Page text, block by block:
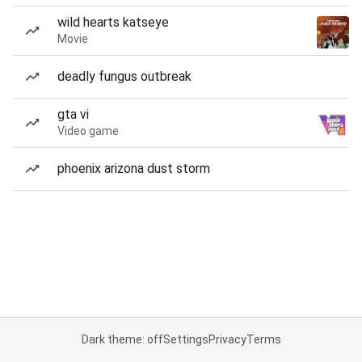
wild hearts katseye
Movie
deadly fungus outbreak
gta vi
Video game
phoenix arizona dust storm
Dark theme: offSettingsPrivacyTerms